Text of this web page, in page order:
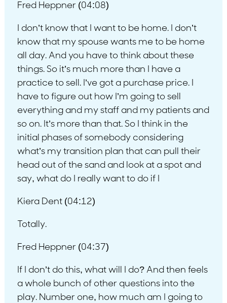
Fred Heppner (04:08)
I don’t know that I want to be home. I don’t
know that my spouse wants me to be home
all day. And you have to think about these
things. So it’s much more than I have a
practice to sell. I’ve got a purchase price. I
have to figure out how I’m going to sell
everything and my staff and my patients and
so on. It’s more than that. So I think in the
initial phases of somebody considering
what’s my transition plan that can pull their
head out of the sand and look at a spot and
say, what do I really want to do if I
Kiera Dent (04:12)
Totally.
Fred Heppner (04:37)
If I don’t do this, what will I do? And then feels
a whole bunch of other questions into the
play. Number one, how much am I going to